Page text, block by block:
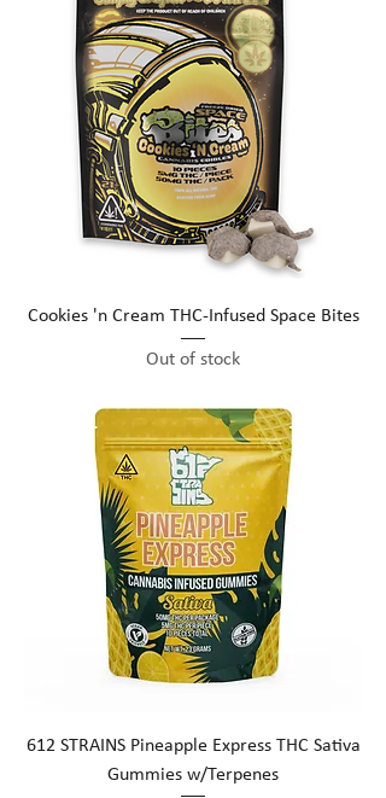
Cookies 'n Cream THC-Infused Space Bites
Out of stock
612 STRAINS Pineapple Express THC Sativa
Gummies w/Terpenes